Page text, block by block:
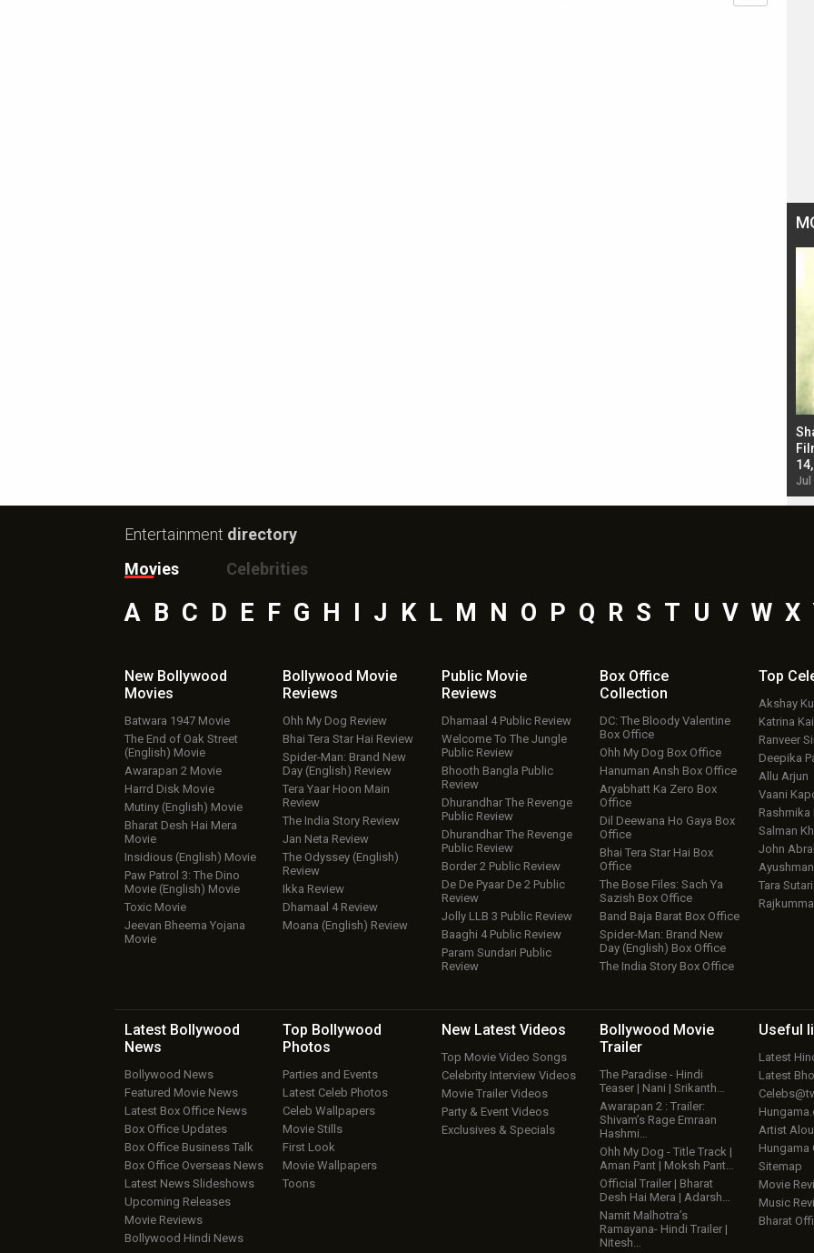
Jul
Entertainment directory
Movies
Celebrities
A B C D E F G H J K L M N O P Q R S T U V W X
New Bollywood
Movies
Batwara 1947 Movie
The End of Oak Street
(English) Movie
Awarapan 2 Movie
Harrd Disk Movie
Mutiny (English) Movie
Bharat Desh Hai Mera
Movie
Insidious (English) Movie
Paw Patrol 3: The Dino
Movie (English) Movie
Toxic Movie
Jeevan Bheema Yojana
Movie
Bollywood Movie
Reviews
Ohh My Dog Review
Bhai Tera Star Hai Review
Spider-Man: Brand New
Day (English) Review
Tera Yaar Hoon Main
Review
The India Story Review
Jan Neta Review
The Odyssey (English)
Review
Ikka Review
Dhamaal 4 Review
Moana (English) Review
Public Movie
Reviews
Dhamaal 4 Public Review
Welcome To The Jungle
Public Review
Bhooth Bangla Public
Review
Dhurandhar The Revenge
Public Review
Dhurandhar The Revenge
Public Review
Border 2 Public Review
De De Pyaar De 2 Public
Review
Jolly LLB 3 Public Review
Baaghi 4 Public Review
Param Sundari Public
Review
Box Office
Collection
DC: The Bloody Valentine
Box Office
Ohh My Dog Box Office
Hanuman Ansh Box Office
Aryabhatt Ka Zero Box
Office
Dil Deewana Ho Gaya Box
Office
Bhai Tera Star Hai Box
Office
The Bose Files: Sach Ya
Sazish Box Office
Band Baja Barat Box Office
Spider-Man: Brand New
Day (English) Box Office
The India Story Box Office
Top
Akshay
Katrina
Ranveer
Deepika
Allu Arjun
Vaani
Rashmika
Salman
John
Tara
Latest Bollywood
News
Bollywood News
Featured Movie News
Latest Box Office News
Box Office Updates
Box Office Business Talk
Box Office Overseas News
Latest News Slideshows
Upcoming Releases
Movie Reviews
Bollywood Hindi News
Top Bollywood
Photos
Parties and Events
Latest Celeb Photos
Celeb Wallpapers
Movie Stills
First Look
Movie Wallpapers
Toons
New Latest Videos
Top Movie Video Songs
Celebrity Interview Videos
Movie Trailer Videos
Party & Event Videos
Exclusives & Specials
Bollywood Movie
Trailer
The Paradise - Hindi
Teaser | Nani | Srikanth…
Awarapan 2 : Trailer:
Shivam’s Rage Emraan
Hashmi…
Ohh My Dog - Title Track |
Aman Pant | Moksh Pant…
Official Trailer | Bharat
Desh Hai Mera | Adarsh…
Namit Malhotra’s
Ramayana- Hindi Trailer |
Nitesh…
Useful
Latest
Latest
Artist
Hungama
Sitemap
Movie
Music
Bharat